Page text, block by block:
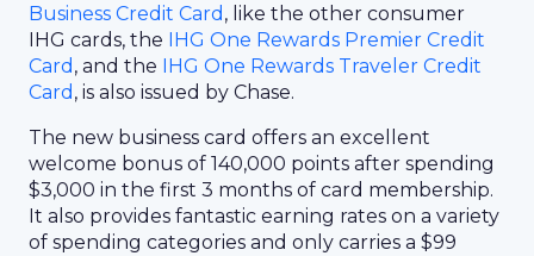
Business Credit Card , like the other consumer
IHG cards, the IHG One Rewards Premier Credit
Card , and the IHG One Rewards Traveler Credit
Card , is also issued by Chase.
The new business card offers an excellent
welcome bonus of 140,000 points after spending
$3,000 in the first 3 months of card membership.
It also provides fantastic earning rates on a variety
of spending categories and only carries a $99